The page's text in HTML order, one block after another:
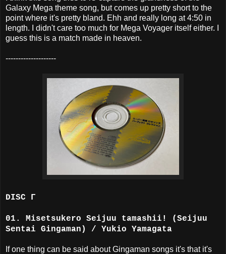
Galaxy Mega theme song, but comes up pretty short to the
point where it's pretty bland. Ehh and really long at 4:50 in
length. I didn't care too much for Mega Voyager itself either. I
guess this is a match made in heaven.
--------------------
DISC Γ
01. Misetsukero Seijuu tamashii! (Seijuu
Sentai Gingaman) / Yukio Yamagata
If one thing can be said about Gingaman songs it's that it's